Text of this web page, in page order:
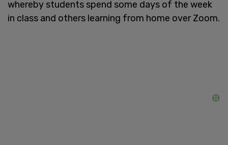
whereby students spend some days of the week
in class and others learning from home over Zoom.